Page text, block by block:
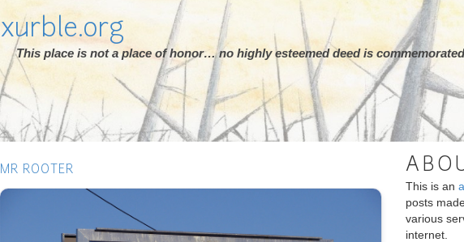
xurble.org
This place is not a place of honor… no highly esteemed deed is
MR ROOTER
This is an
posts
various
internet.